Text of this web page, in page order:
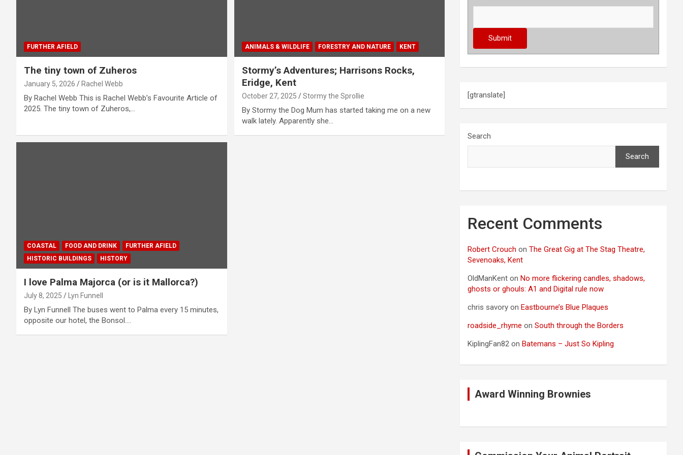
FURTHER AFIELD
The tiny town of Zuheros
January 5, 2026 Rachel Webb
By Rachel Webb This is Rachel Webb’s Favourite Article of
2025. The tiny town of Zuheros,…
ANIMALS & WILDLIFE FORESTRY AND NATURE KENT
Stormy’s Adventures; Harrisons Rocks,
Eridge, Kent
October 27, 2025 Stormy the Sprollie
By Stormy the Dog Mum has started taking me on a new
walk lately. Apparently she…
COASTAL FOOD AND DRINK
FURTHER AFIELD
HISTORIC BUILDINGS
HISTORY
I love Palma Majorca (or is it Mallorca?)
July 8, 2025 Lyn Funnell
By Lyn Funnell The buses went to Palma every 15 minutes,
opposite our hotel, the Bonsol.…
[gtranslate]
Search
Search
Recent Comments
Robert Crouch onThe Great Gig at The Stag Theatre,
Sevenoaks, Kent
OldManKent onNo more flickering candles, shadows,
ghosts or ghouls: A1 and Digital rule now
chris savory onEastbourne’s Blue Plaques
roadside_rhyme onSouth through the Borders
KiplingFan82 onBatemans – Just So Kipling
Award Winning Brownies